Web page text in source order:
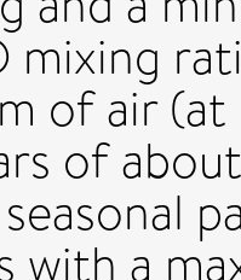
mixing
of air
of
with a